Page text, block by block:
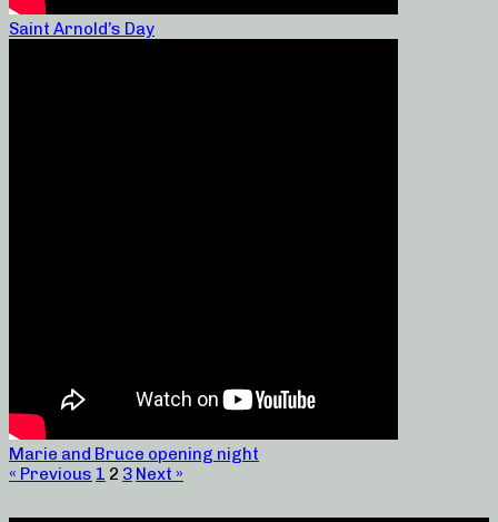
Saint Arnold’s Day
Marie and Bruce opening night
« Previous 1 2 3 Next »